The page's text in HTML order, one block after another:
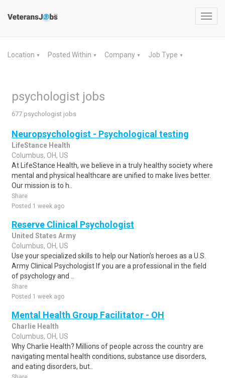
Location ▼ Posted Within ▼ Company ▼ Job Type ▼
psychologist jobs
677 psychologist jobs
Neuropsychologist - Psychological testing
LifeStance Health
Columbus, OH, US
At LifeStance Health, we believe in a truly healthy society where
mental and physical healthcare are unified to make lives better.
Our mission is to h..
Share
Posted 1 week ago
Reserve Clinical Psychologist
United States Army
Columbus, OH, US
Use your specialized skills to help our Nation's heroes as a U.S.
Army Clinical Psychologist If you are a professional in the field
of psychology and ..
Share
Posted 1 week ago
Mental Health Group Facilitator - OH
Charlie Health
Columbus, OH, US
Why Charlie Health? Millions of people across the country are
navigating mental health conditions, substance use disorders,
and eating disorders, but..